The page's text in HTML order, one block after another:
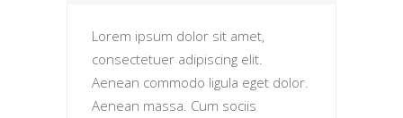
Lorem ipsum dolor sit amet,
consectetuer adipiscing elit.
Aenean commodo ligula eget dolor.
Aenean massa. Cum sociis